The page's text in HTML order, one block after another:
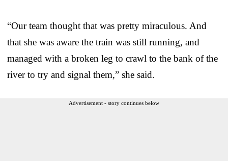
“Our team thought that was pretty miraculous. And
that she was aware the train was still running, and
managed with a broken leg to crawl to the bank of the
river to try and signal them,” she said.
Advertisement - story continues below